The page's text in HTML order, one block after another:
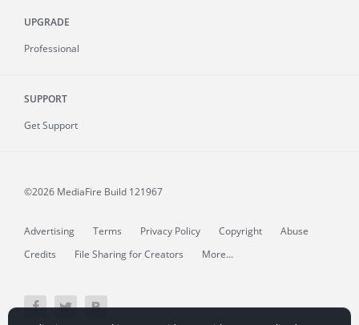
UPGRADE
Professional
SUPPORT
Get Support
©2026 MediaFire Build 121967
Advertising Terms Privacy Policy Copyright
Abuse
Credits
File Sharing for Creators More...